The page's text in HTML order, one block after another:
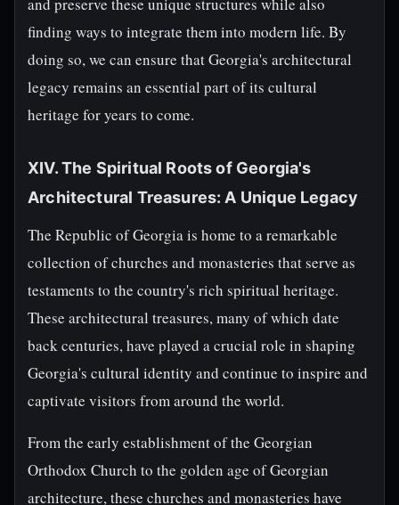
finding ways to integrate them into modern life. By
doing so, we can ensure that Georgia's architectural
legacy remains an essential part of its cultural
heritage for years to come.
XIV. The Spiritual Roots of Georgia's
Architectural Treasures: A Unique Legacy
The Republic of Georgia is home to a remarkable
collection of churches and monasteries that serve as
testaments to the country's rich spiritual heritage.
These architectural treasures, many of which date
back centuries, have played a crucial role in shaping
Georgia's cultural identity and continue to inspire and
captivate visitors from around the world.
From the early establishment of the Georgian
Orthodox Church to the golden age of Georgian
architecture, these churches and monasteries have